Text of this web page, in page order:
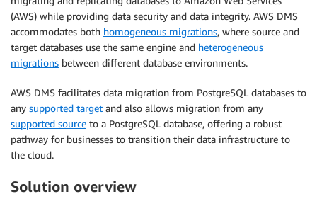
(AWS) while providing data security and data integrity. AWS DMS
accommodates both homogeneous migrations, where source and
target databases use the same engine and heterogeneous
migrations between different database environments.
AWS DMS facilitates data migration from PostgreSQL databases to
any supported target and also allows migration from any
supported source to a PostgreSQL database, offering a robust
pathway for businesses to transition their data infrastructure to
the cloud.
Solution overview